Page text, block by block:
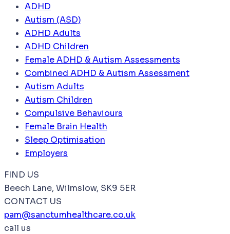
ADHD
Autism (ASD)
ADHD Adults
ADHD Children
Female ADHD & Autism Assessments
Combined ADHD & Autism Assessment
Autism Adults
Autism Children
Compulsive Behaviours
Female Brain Health
Sleep Optimisation
Employers
FIND US
Beech Lane, Wilmslow, SK9 5ER
CONTACT US
pam@sanctumhealthcare.co.uk
call us